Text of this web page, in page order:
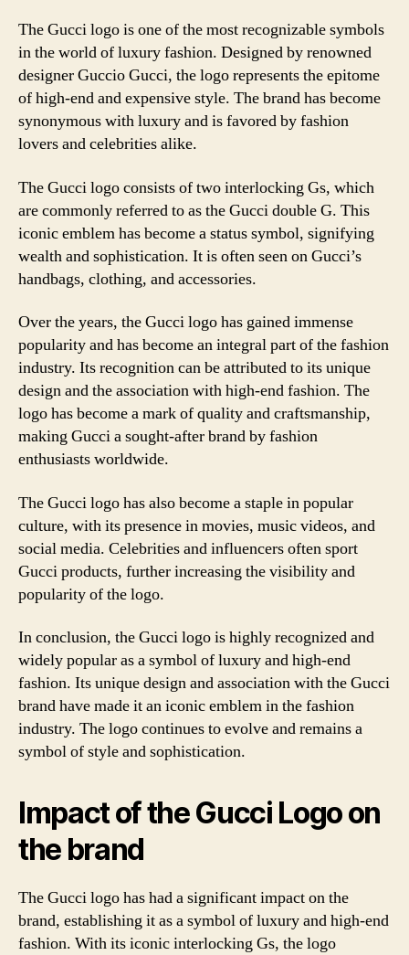
The Gucci logo is one of the most recognizable symbols
in the world of luxury fashion. Designed by renowned
designer Guccio Gucci, the logo represents the epitome
of high-end and expensive style. The brand has become
synonymous with luxury and is favored by fashion
lovers and celebrities alike.
The Gucci logo consists of two interlocking Gs, which
are commonly referred to as the Gucci double G. This
iconic emblem has become a status symbol, signifying
wealth and sophistication. It is often seen on Gucci’s
handbags, clothing, and accessories.
Over the years, the Gucci logo has gained immense
popularity and has become an integral part of the fashion
industry. Its recognition can be attributed to its unique
design and the association with high-end fashion. The
logo has become a mark of quality and craftsmanship,
making Gucci a sought-after brand by fashion
enthusiasts worldwide.
The Gucci logo has also become a staple in popular
culture, with its presence in movies, music videos, and
social media. Celebrities and influencers often sport
Gucci products, further increasing the visibility and
popularity of the logo.
In conclusion, the Gucci logo is highly recognized and
widely popular as a symbol of luxury and high-end
fashion. Its unique design and association with the Gucci
brand have made it an iconic emblem in the fashion
industry. The logo continues to evolve and remains a
symbol of style and sophistication.
Impact of the Gucci Logo on
the brand
The Gucci logo has had a significant impact on the
brand, establishing it as a symbol of luxury and high-end
fashion. With its iconic interlocking Gs, the logo